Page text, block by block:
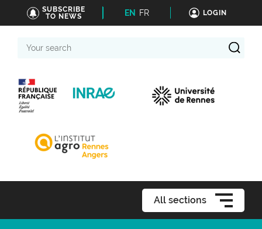
SUBSCRIBE
TO NEWS
EN FR LOGIN
search
All sections